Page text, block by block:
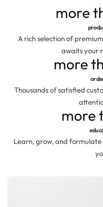
more
A rich selection of
awaits your
more
Thousands of satisfied
more
Learn, grow, and
Pharmaceutical raw
Gels
Hydrolates
Hyaluronic acids
Humectants